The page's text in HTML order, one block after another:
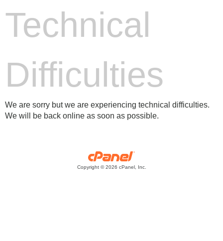
Technical
Difficulties
We are sorry but we are experiencing technical difficulties.
We will be back online as soon as possible.
Copyright © 2026 cPanel, Inc.